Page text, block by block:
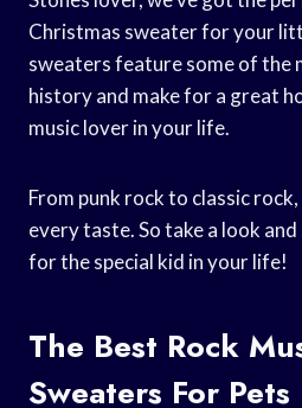
Christmas sweater for your
sweaters feature some of the
history and make for a great
music lover in your life.
From punk rock to classic
every taste. So take a look
for the special kid in your life!
The Best Rock
Sweaters For Pets